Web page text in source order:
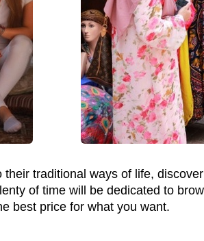
traditional ways of life,
of time will be dedicated to
best price for what you want.